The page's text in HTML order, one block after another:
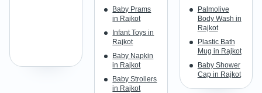
Baby Prams
in Rajkot
Infant Toys in
Rajkot
Baby Napkin
in Rajkot
Baby Strollers
in Rajkot
Palmolive
Body Wash in
Rajkot
Plastic Bath
Mug in Rajkot
Baby Shower
Cap in Rajkot